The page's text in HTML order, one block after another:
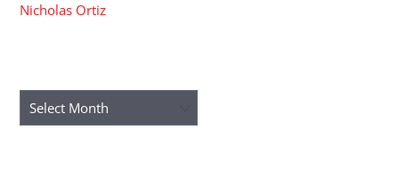
Nicholas Ortiz
Archives